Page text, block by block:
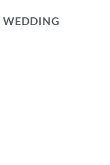
WEDDING